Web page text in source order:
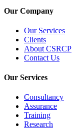
Our Company
Our Services
Clients
About CSRCP
Contact Us
Our Services
Consultancy
Assurance
Training
Research